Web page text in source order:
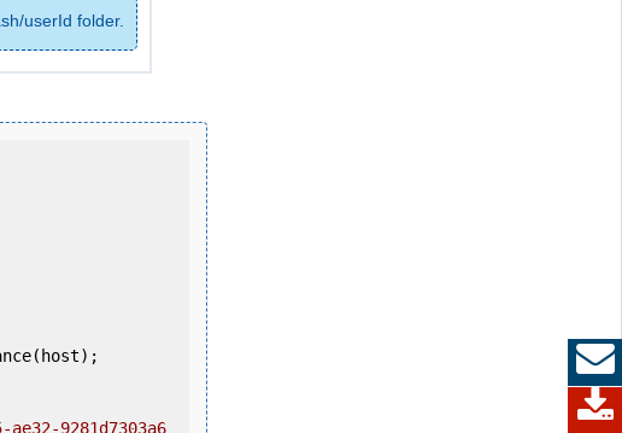
userId folder.
ae32-9281d7303a6